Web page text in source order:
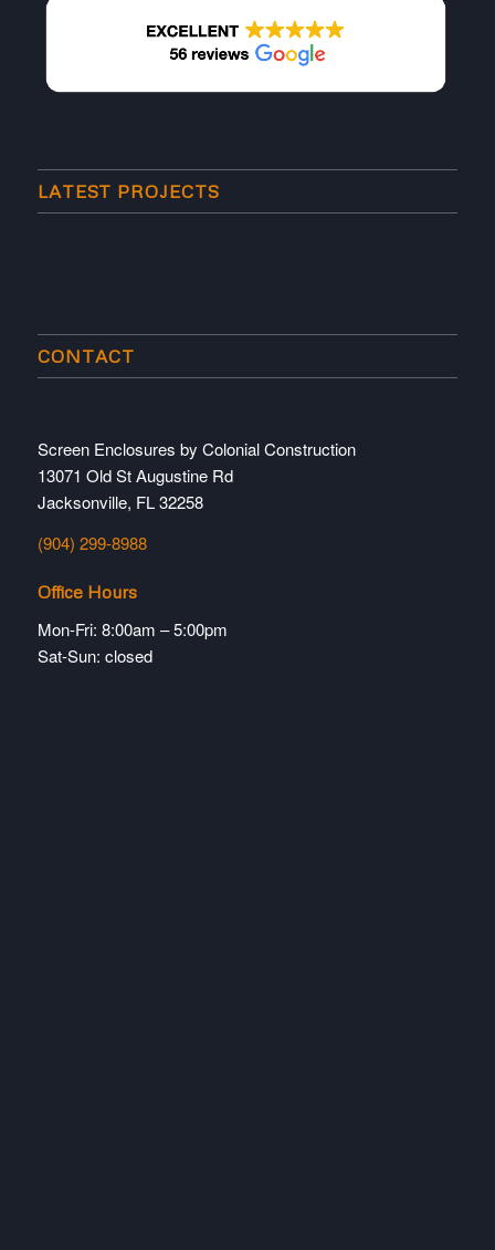
LATEST PROJECTS
CONTACT
Screen Enclosures by Colonial Construction
13071 Old St Augustine Rd
Jacksonville, FL 32258
(904) 299-8988
Office Hours
Mon-Fri: 8:00am – 5:00pm
Sat-Sun: closed